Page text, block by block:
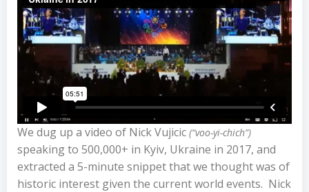
We dug up a video of Nick Vujicic (“voo-yi-chich”)
speaking to 500,000+ in Kyiv, Ukraine in 2017, and
extracted a 5-minute snippet that we thought was of
historic interest given the current world events. Nick